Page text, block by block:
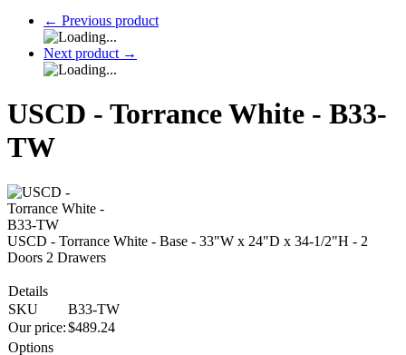
← Previous product
Next product →
USCD - Torrance White - B33-
TW
USCD - Torrance White - Base - 33"W x 24"D x 34-1/2"H - 2
Doors 2 Drawers
Details
SKU
B33-TW
Our price:$489.24
Options